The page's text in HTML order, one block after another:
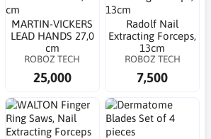
MARTIN-VICKERS
LEAD HANDS 27,0
cm
ROBOZ TECH
25,000
Radolf Nail
Extracting Forceps,
13cm
ROBOZ TECH
7,500